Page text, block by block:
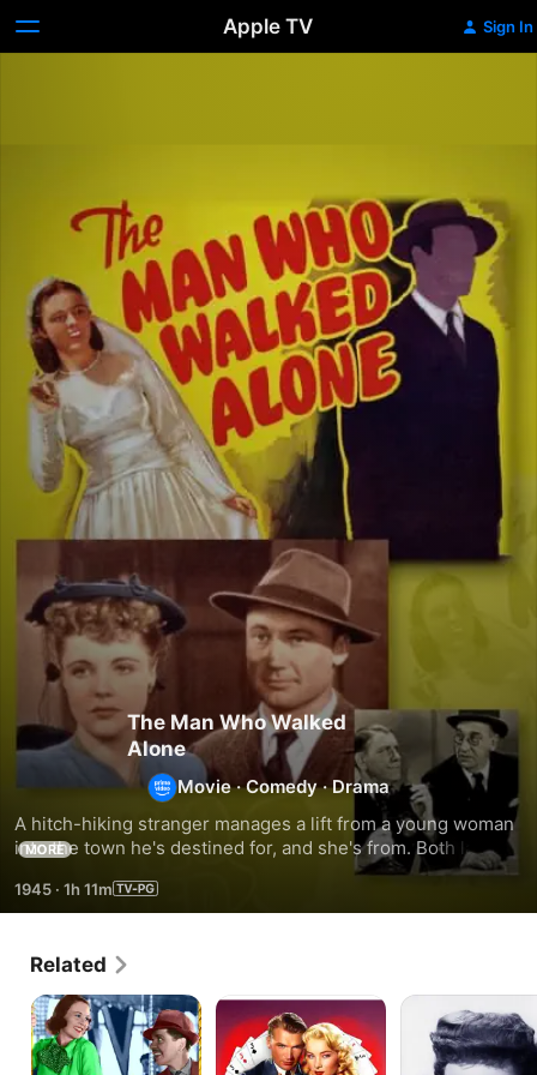
Apple TV Sign In
The Man Who Walked
Alone
Movie ·Comedy ·Drama
A hitch-hiking stranger manages a lift from a young woman
into the town he's destined for, and she's from. Both land up
in jail, twice, as the small town and its leading family slowly
unravel the in-plain-sight mystery behind this man.
MORE
1945 · 1h 11m
Related
Ticket
to
Paradise
Three
of
a
Kind
Scared